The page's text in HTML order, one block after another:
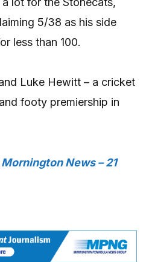
5/38 as his side
less than 100.
Luke Hewitt – a cricket
footy premiership in
Mornington News – 21